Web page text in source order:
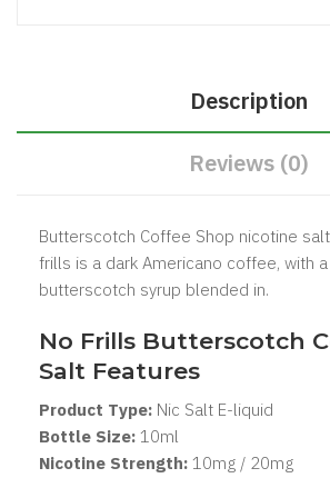
Description
Reviews (0)
Butterscotch Coffee Shop nicotine
frills is a dark Americano coffee, with
butterscotch syrup blended in.
No Frills Butterscotch
Salt Features
Product Type: Nic Salt E-liquid
Bottle Size: 10ml
Nicotine Strength: 10mg / 20mg